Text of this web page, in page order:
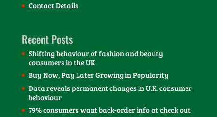
Contact Details
Recent Posts
Shifting behaviour of fashion and beauty
consumers in the UK
Buy Now, Pay Later Growing in Popularity
Data reveals permanent changes in U.K. consumer
behaviour
79% consumers want back-order info at check out